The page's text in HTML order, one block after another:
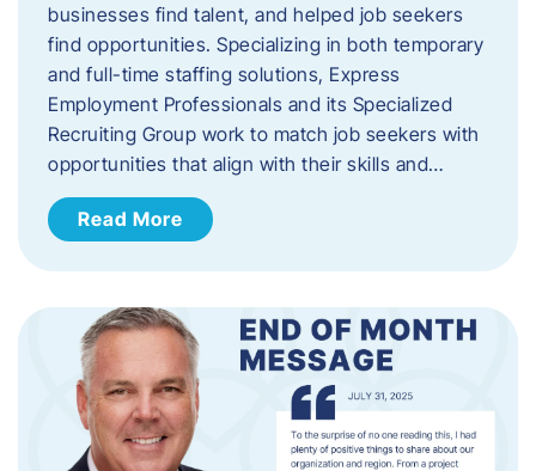
businesses find talent, and helped job seekers
find opportunities. Specializing in both temporary
and full-time staffing solutions, Express
Employment Professionals and its Specialized
Recruiting Group work to match job seekers with
opportunities that align with their skills and…
Read More